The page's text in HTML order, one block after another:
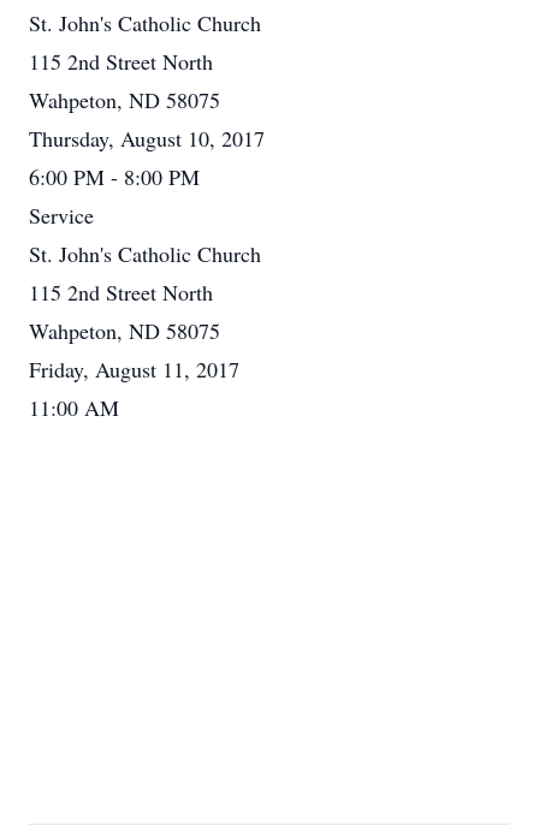
St. John's Catholic Church
115 2nd Street North
Wahpeton, ND 58075
Thursday, August 10, 2017
6:00 PM - 8:00 PM
Service
St. John's Catholic Church
115 2nd Street North
Wahpeton, ND 58075
Friday, August 11, 2017
11:00 AM